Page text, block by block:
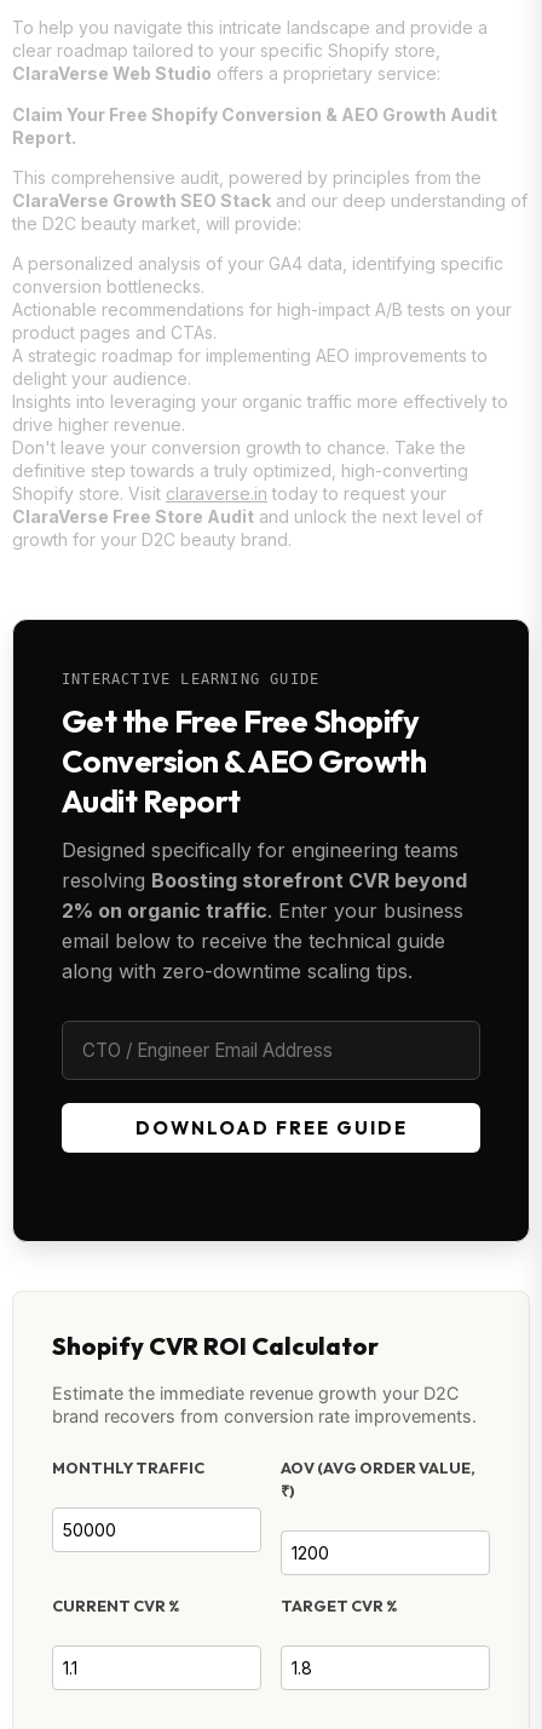
To help you navigate this intricate landscape and provide a
clear roadmap tailored to your specific Shopify store,
ClaraVerse Web Studio offers a proprietary service:
Claim Your Free Shopify Conversion & AEO Growth Audit
Report.
This comprehensive audit, powered by principles from the
ClaraVerse Growth SEO Stack and our deep understanding of
the D2C beauty market, will provide:
A personalized analysis of your GA4 data, identifying specific
conversion bottlenecks.
Actionable recommendations for high-impact A/B tests on your
product pages and CTAs.
A strategic roadmap for implementing AEO improvements to
delight your audience.
Insights into leveraging your organic traffic more effectively to
drive higher revenue.
Don't leave your conversion growth to chance. Take the
definitive step towards a truly optimized, high-converting
Shopify store. Visit claraverse.in today to request your
ClaraVerse Free Store Audit and unlock the next level of
growth for your D2C beauty brand.
INTERACTIVE LEARNING GUIDE
Get the Free Free Shopify
Conversion & AEO Growth
Audit Report
Designed specifically for engineering teams
resolving Boosting storefront CVR beyond
2% on organic traffic. Enter your business
email below to receive the technical guide
along with zero-downtime scaling tips.
DOWNLOAD FREE GUIDE
Shopify CVR ROI Calculator
Estimate the immediate revenue growth your D2C
brand recovers from conversion rate improvements.
MONTHLY TRAFFIC
AOV (AVG ORDER VALUE,
₹)
CURRENT CVR % TARGET CVR %